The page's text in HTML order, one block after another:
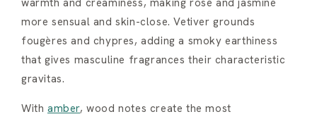
more sensual and skin-close. Vetiver grounds
fougères and chypres, adding a smoky earthiness
that gives masculine fragrances their characteristic
gravitas.
With amber, wood notes create the most